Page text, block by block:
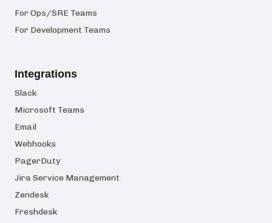
For Ops/SRE Teams
For Development Teams
Integrations
Slack
Microsoft Teams
Email
Webhooks
PagerDuty
Jira Service Management
Zendesk
Freshdesk